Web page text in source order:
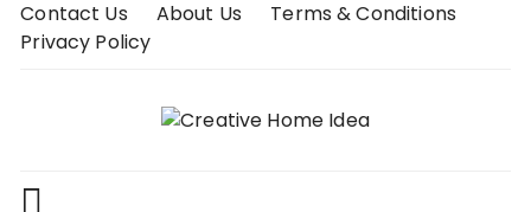
SkipContact Us About Us
Terms & Conditions
Privacy Policy